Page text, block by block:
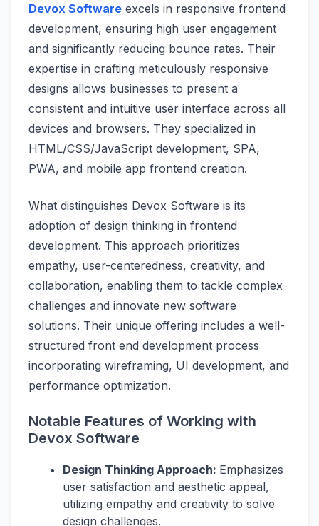
Devox Software excels in responsive frontend
development, ensuring high user engagement
and significantly reducing bounce rates. Their
expertise in crafting meticulously responsive
designs allows businesses to present a
consistent and intuitive user interface across all
devices and browsers. They specialized in
HTML/CSS/JavaScript development, SPA,
PWA, and mobile app frontend creation.
What distinguishes Devox Software is its
adoption of design thinking in frontend
development. This approach prioritizes
empathy, user-centeredness, creativity, and
collaboration, enabling them to tackle complex
challenges and innovate new software
solutions. Their unique offering includes a well-
structured front end development process
incorporating wireframing, UI development, and
performance optimization.
Notable Features of Working with
Devox Software
Design Thinking Approach: Emphasizes
user satisfaction and aesthetic appeal,
utilizing empathy and creativity to solve
design challenges.